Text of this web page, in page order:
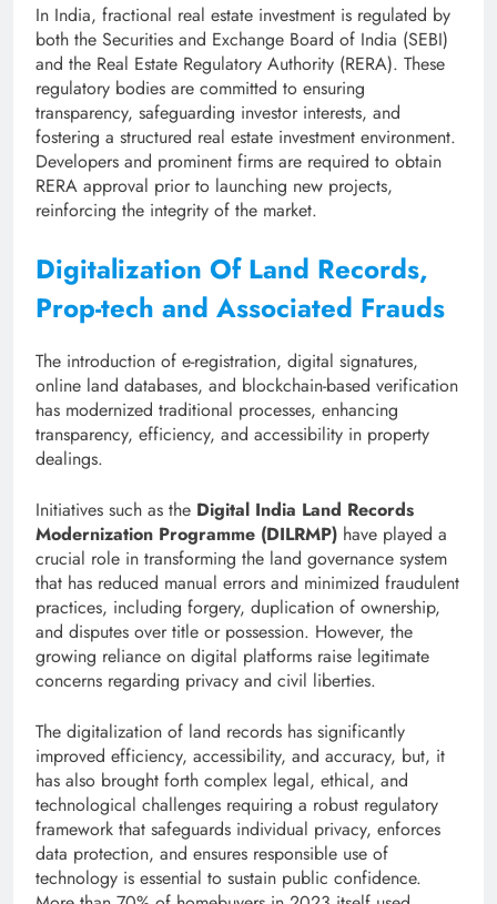
In India, fractional real estate investment is regulated by
both the Securities and Exchange Board of India (SEBI)
and the Real Estate Regulatory Authority (RERA). These
regulatory bodies are committed to ensuring
transparency, safeguarding investor interests, and
fostering a structured real estate investment environment.
Developers and prominent firms are required to obtain
RERA approval prior to launching new projects,
reinforcing the integrity of the market.
Digitalization Of Land Records,
Prop-tech and Associated Frauds
The introduction of e-registration, digital signatures,
online land databases, and blockchain-based verification
has modernized traditional processes, enhancing
transparency, efficiency, and accessibility in property
dealings.
Initiatives such as the Digital India Land Records
Modernization Programme (DILRMP) have played a
crucial role in transforming the land governance system
that has reduced manual errors and minimized fraudulent
practices, including forgery, duplication of ownership,
and disputes over title or possession. However, the
growing reliance on digital platforms raise legitimate
concerns regarding privacy and civil liberties.
The digitalization of land records has significantly
improved efficiency, accessibility, and accuracy, but, it
has also brought forth complex legal, ethical, and
technological challenges requiring a robust regulatory
framework that safeguards individual privacy, enforces
data protection, and ensures responsible use of
technology is essential to sustain public confidence.